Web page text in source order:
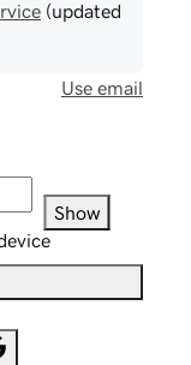
(updated
Use email
Show